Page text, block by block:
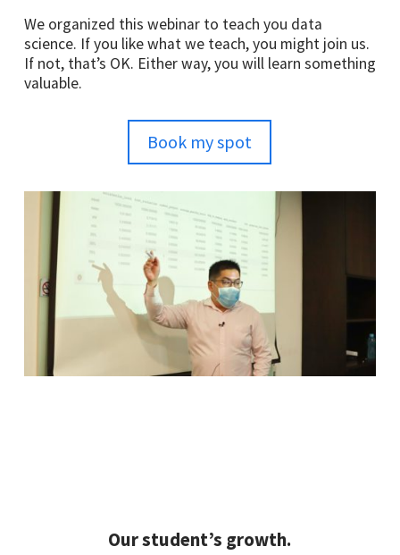
We organized this webinar to teach you data
science. If you like what we teach, you might join us.
If not, that’s OK. Either way, you will learn something
valuable.
Book my spot
Our student’s growth.